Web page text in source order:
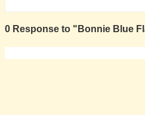
0 Response to "Bonnie Blue